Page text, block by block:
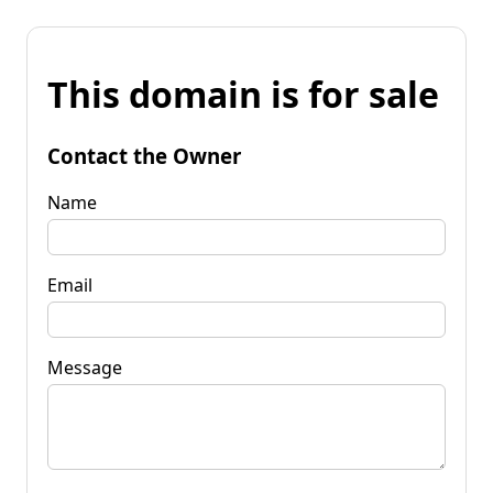
This domain is for sale
Contact the Owner
Name
Email
Message